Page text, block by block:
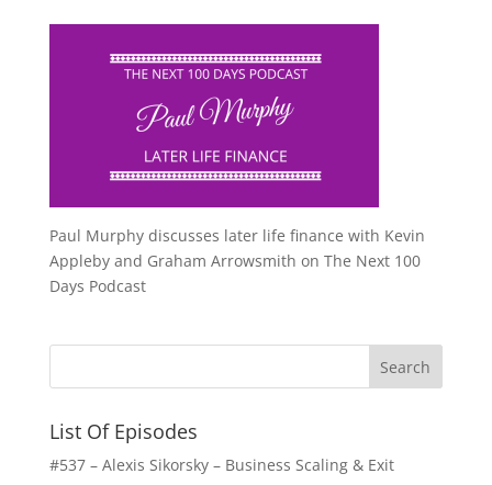
Paul Murphy discusses later life finance with Kevin
Appleby and Graham Arrowsmith on The Next 100
Days Podcast
List Of Episodes
#537 – Alexis Sikorsky – Business Scaling & Exit